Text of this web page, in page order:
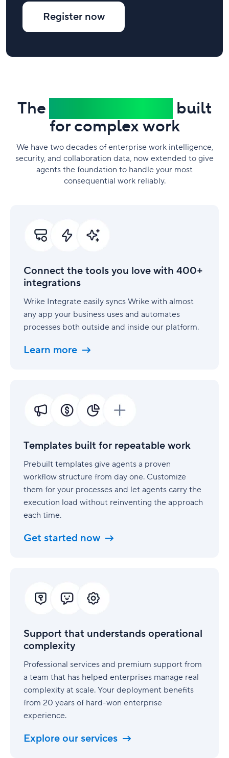
Register now
The
built
for complex work
We have two decades of enterprise work intelligence,
security, and collaboration data, now extended to give
agents the foundation to handle your most
consequential work reliably.
Connect the tools you love with 400+
integrations
Wrike Integrate easily syncs Wrike with almost
any app your business uses and automates
processes both outside and inside our platform.
Learn more
400+
integrations
Templates built for repeatable work
Prebuilt templates give agents a proven
workflow structure from day one. Customize
them for your processes and let agents carry the
execution load without reinventing the approach
each time.
Get started now
repeatable
Support that understands operational
complexity
Professional services and premium support from
a team that has helped enterprises manage real
complexity at scale. Your deployment benefits
from 20 years of hard-won enterprise
experience.
Explore our services
understands
operational